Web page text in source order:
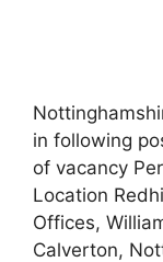
in following
of vacancy
Location
Offices,
Calverton,